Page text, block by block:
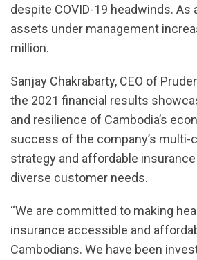
despite COVID-19 headwinds. As
assets under management
million.
Sanjay Chakrabarty, CEO of
the 2021 financial results
and resilience of Cambodia’s
success of the company’s multi-
strategy and affordable
diverse customer needs.
“We are committed to making
insurance accessible and
Cambodians. We have been